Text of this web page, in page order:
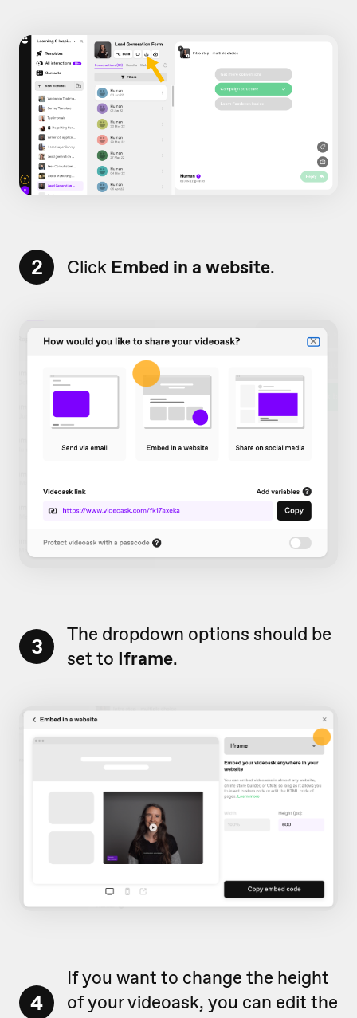
2 Click Embed in a website.
3
The dropdown options should be
set to Iframe.
4
If you want to change the height
of your videoask, you can edit the